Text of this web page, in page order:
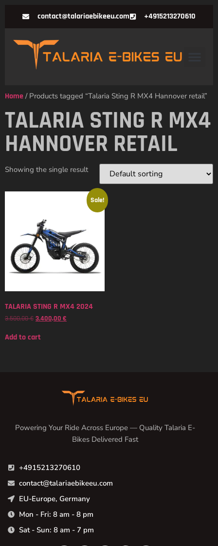
contact@talariaebikeeu.com +4915213270610
Home / Products tagged “Talaria Sting R MX4 Hannover retail”
TALARIA STING R MX4
HANNOVER RETAIL
Showing the single result
Sale!
TALARIA STING R MX4 2024
3.500,00€ 3.400,00 €
Add to cart
Powering Your Ride Across Europe — Quality Talaria E-
Bikes Delivered Fast
+4915213270610
contact@talariaebikeeu.com
EU-Europe, Germany
Mon - Fri: 8 am - 8 pm
Sat - Sun: 8 am - 7 pm